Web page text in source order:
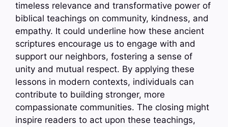
timeless relevance and transformative power of
biblical teachings on community, kindness, and
empathy. It could underline how these ancient
scriptures encourage us to engage with and
support our neighbors, fostering a sense of
unity and mutual respect. By applying these
lessons in modern contexts, individuals can
contribute to building stronger, more
compassionate communities. The closing might
inspire readers to act upon these teachings,